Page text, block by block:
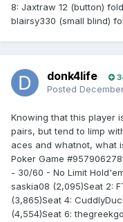
8: Jaxtraw 12 (button)
blairsy330 (small blind)
donk4life
Posted
Knowing that this player
pairs, but tend to limp
aces and whatnot, what
Poker Game
- 30/60 - No Limit
saskia08 (2,095)Seat 2:
(3,865)Seat 4:
(4,554)Seat 6: